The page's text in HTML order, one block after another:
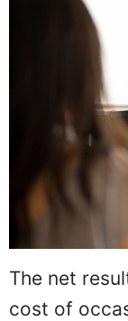
The net
cost of